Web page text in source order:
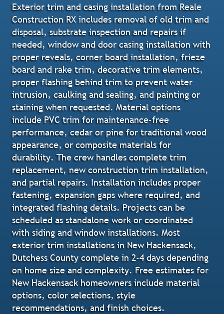
Exterior trim and casing installation from Reale
Construction RX includes removal of old trim and
disposal, substrate inspection and repairs if
needed, window and door casing installation with
proper reveals, corner board installation, frieze
board and rake trim, decorative trim elements,
proper flashing behind trim to prevent water
intrusion, caulking and sealing, and painting or
staining when requested. Material options
include PVC trim for maintenance-free
performance, cedar or pine for traditional wood
appearance, or composite materials for
durability. The crew handles complete trim
replacement, new construction trim installation,
and partial repairs. Installation includes proper
fastening, expansion gaps where required, and
integrated flashing details. Projects can be
scheduled as standalone work or coordinated
with siding and window installations. Most
exterior trim installations in New Hackensack,
Dutchess County complete in 2-4 days depending
on home size and complexity. Free estimates for
New Hackensack homeowners include material
options, color selections, style
recommendations, and finish choices.